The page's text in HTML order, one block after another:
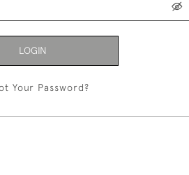
LOGIN
Your Password?